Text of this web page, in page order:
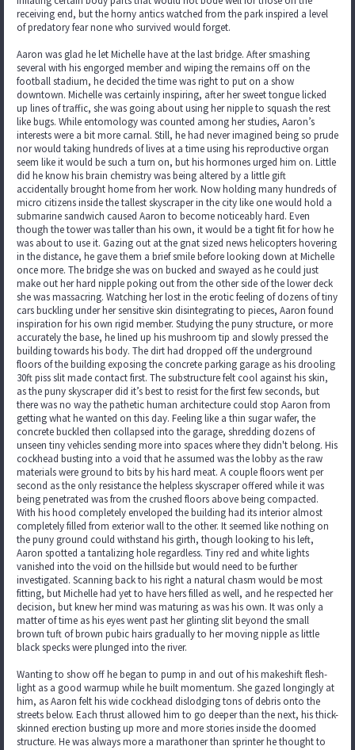
receiving end, but the horny antics watched from the park inspired a level
of predatory fear none who survived would forget.
Aaron was glad he let Michelle have at the last bridge. After smashing
several with his engorged member and wiping the remains off on the
football stadium, he decided the time was right to put on a show
downtown. Michelle was certainly inspiring, after her sweet tongue licked
up lines of traffic, she was going about using her nipple to squash the rest
like bugs. While entomology was counted among her studies, Aaron’s
interests were a bit more carnal. Still, he had never imagined being so prude
nor would taking hundreds of lives at a time using his reproductive organ
seem like it would be such a turn on, but his hormones urged him on. Little
did he know his brain chemistry was being altered by a little gift
accidentally brought home from her work. Now holding many hundreds of
micro citizens inside the tallest skyscraper in the city like one would hold a
submarine sandwich caused Aaron to become noticeably hard. Even
though the tower was taller than his own, it would be a tight fit for how he
was about to use it. Gazing out at the gnat sized news helicopters hovering
in the distance, he gave them a brief smile before looking down at Michelle
once more. The bridge she was on bucked and swayed as he could just
make out her hard nipple poking out from the other side of the lower deck
she was massacring. Watching her lost in the erotic feeling of dozens of tiny
cars buckling under her sensitive skin disintegrating to pieces, Aaron found
inspiration for his own rigid member. Studying the puny structure, or more
accurately the base, he lined up his mushroom tip and slowly pressed the
building towards his body. The dirt had dropped off the underground
floors of the building exposing the concrete parking garage as his drooling
30ft piss slit made contact first. The substructure felt cool against his skin,
as the puny skyscraper did it’s best to resist for the first few seconds, but
there was no way the pathetic human architecture could stop Aaron from
getting what he wanted on this day. Feeling like a thin sugar wafer, the
concrete buckled then collapsed into the garage, shredding dozens of
unseen tiny vehicles sending more into spaces where they didn't belong. His
cockhead busting into a void that he assumed was the lobby as the raw
materials were ground to bits by his hard meat. A couple floors went per
second as the only resistance the helpless skyscraper offered while it was
being penetrated was from the crushed floors above being compacted.
With his hood completely enveloped the building had its interior almost
completely filled from exterior wall to the other. It seemed like nothing on
the puny ground could withstand his girth, though looking to his left,
Aaron spotted a tantalizing hole regardless. Tiny red and white lights
vanished into the void on the hillside but would need to be further
investigated. Scanning back to his right a natural chasm would be most
fitting, but Michelle had yet to have hers filled as well, and he respected her
decision, but knew her mind was maturing as was his own. It was only a
matter of time as his eyes went past her glinting slit beyond the small
brown tuft of brown pubic hairs gradually to her moving nipple as little
black specks were plunged into the river.
Wanting to show off he began to pump in and out of his makeshift flesh-
light as a good warmup while he built momentum. She gazed longingly at
him, as Aaron felt his wide cockhead dislodging tons of debris onto the
streets below. Each thrust allowed him to go deeper than the next, his thick-
skinned erection busting up more and more stories inside the doomed
structure. He was always more a marathoner than sprinter he thought to